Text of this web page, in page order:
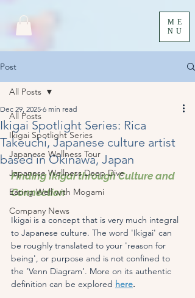
ME
NU
Post
All Posts
Ikigai Spotlight Series
Japanese Wellness Tour
Japanese Wellness Deep Dive
Eating Well with Mogami
Company News
All Posts
Ikigai Spotlight Series: Rica
Takeuchi, Japanese culture artist
based in Okinawa, Japan
Dec 29, 2025 6 min read
Finding Ikigai through Culture and
Connection
Ikigai is a concept that is very much integral
to Japanese culture. The word 'Ikigai' can
be roughly translated to your 'reason for
being', or purpose and is not confined to
the ‘Venn Diagram’. More on its authentic
definition can be explored here.